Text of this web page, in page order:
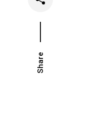
Share